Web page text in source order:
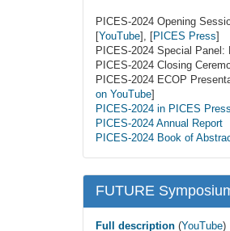
PICES-2024 Opening
[YouTube], [PICES Press]
PICES-2024 Special
PICES-2024 Closing
PICES-2024 ECOP
on YouTube]
PICES-2024 in PICES Press
PICES-2024 Annual Report
PICES-2024 Book of
FUTURE
Full description (YouTube)